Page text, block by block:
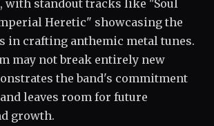
with standout tracks like "Soul
Heretic" showcasing the
in crafting anthemic metal tunes.
may not break entirely new
the band's commitment
leaves room for future
growth.